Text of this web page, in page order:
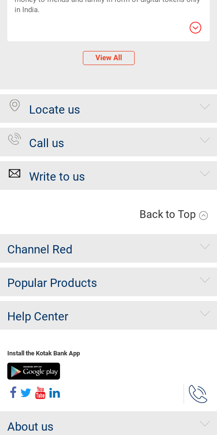
in India.
View All
Locate us
Call us
Write to us
Back to Top
Channel Red
Popular Products
Help Center
Install the Kotak Bank App
About us